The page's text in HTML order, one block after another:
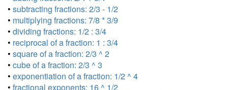
• subtracting fractions: 2/3 - 1/2
• multiplying fractions: 7/8 * 3/9
• dividing fractions: 1/2 : 3/4
• reciprocal of a fraction: 1 : 3/4
• square of a fraction: 2/3 ^ 2
• cube of a fraction: 2/3 ^ 3
• exponentiation of a fraction: 1/2 ^ 4
• fractional exponents: 16 ^ 1/2